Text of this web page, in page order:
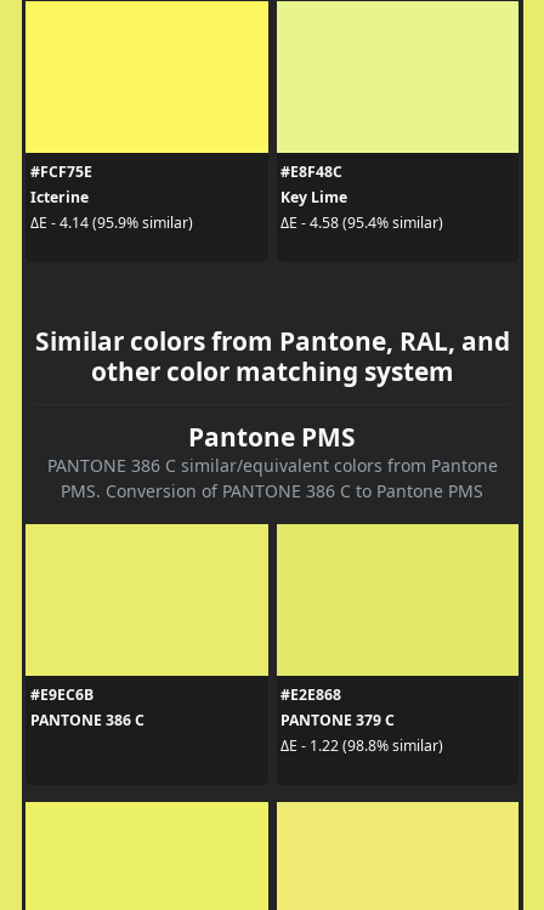
#FCF75E
Icterine
ΔE - 4.14 (95.9% similar)
#E8F48C
Key Lime
ΔE - 4.58 (95.4% similar)
Similar colors from Pantone, RAL, and
other color matching system
Pantone PMS
PANTONE 386 C similar/equivalent colors from Pantone
PMS. Conversion of PANTONE 386 C to Pantone PMS
#E9EC6B
PANTONE 386 C
#E2E868
PANTONE 379 C
ΔE - 1.22 (98.8% similar)